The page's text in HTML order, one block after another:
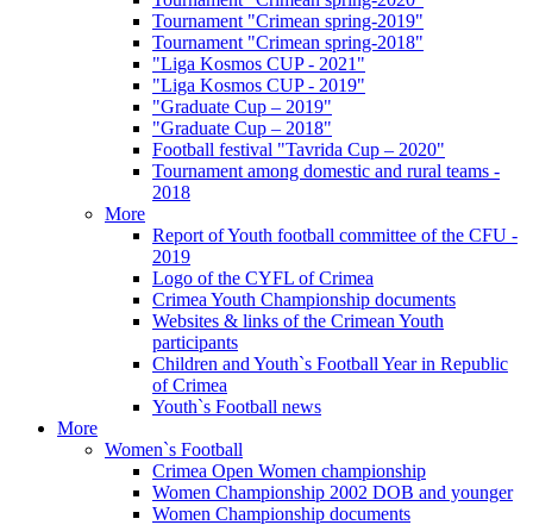
Tournament "Crimean spring-2019"
Tournament "Crimean spring-2018"
"Liga Kosmos CUP - 2021"
"Liga Kosmos CUP - 2019"
"Graduate Cup – 2019"
"Graduate Cup – 2018"
Football festival "Tavrida Cup – 2020"
Tournament among domestic and rural teams -
2018
More
Report of Youth football committee of the CFU -
2019
Logo of the CYFL of Crimea
Crimea Youth Championship documents
Websites & links of the Crimean Youth
participants
Children and Youth`s Football Year in Republic
of Crimea
Youth`s Football news
More
Women`s Football
Crimea Open Women championship
Women Championship 2002 DOB and younger
Women Championship documents